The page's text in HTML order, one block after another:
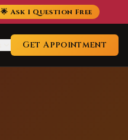
🌟 Ask 1 Question Free
Get Appointment